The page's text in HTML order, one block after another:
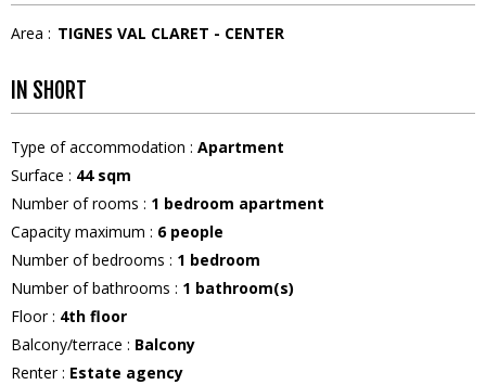
Area : TIGNES VAL CLARET - CENTER
IN SHORT
Type of accommodation : Apartment
Surface : 44 sqm
Number of rooms : 1 bedroom apartment
Capacity maximum : 6 people
Number of bedrooms : 1 bedroom
Number of bathrooms : 1 bathroom(s)
Floor: 4th floor
Balcony/terrace : Balcony
Renter: Estate agency